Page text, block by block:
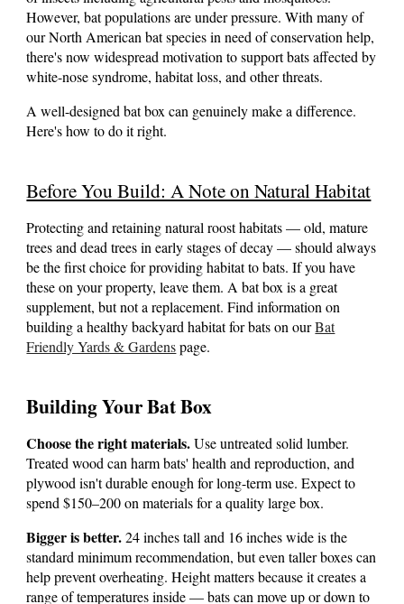
However, bat populations are under pressure. With many of
ourNorth American bat species in need of conservation help,
there's now widespread motivation to support bats affected by
white-nose syndrome, habitat loss, and other threats.
A well-designed bat box can genuinely make a difference.
Here's how to do it right.
Before You Build: A Note on Natural Habitat
Protecting and retaining natural roost habitats — old, mature
trees and dead trees in early stages of decay — should always
be the first choice for providing habitat to bats. If you have
these on your property, leave them. A bat box is a great
supplement, but not a replacement.Find information on
building a healthy backyard habitat for bats on ourBat
Friendly Yards & Gardenspage.
Building Your Bat Box
Choose the right materials.Use untreated solid lumber.
Treated wood can harm bats' health and reproduction, and
plywood isn't durable enough for long-term use. Expect to
spend $150–200 on materials for a quality large box.
Bigger is better.24 inches tall and 16 inches wide is the
standard minimum recommendation, but even taller boxes can
help prevent overheating. Height matters because it creates a
range of temperatures inside — bats can move up or down to